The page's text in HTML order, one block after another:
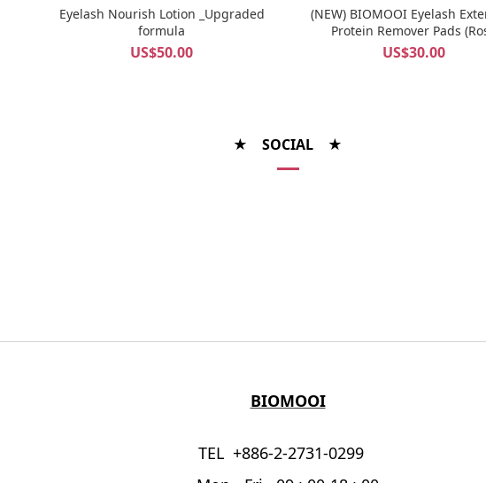
Eyelash Nourish Lotion _Upgraded
formula
US$50.00
(NEW) BIOMOOI Eyelash
Protein Remover Pads
Centifolia)
US$30.00
★ SOCIAL ★
BIOMOOI
TEL +886-2-2731-0299